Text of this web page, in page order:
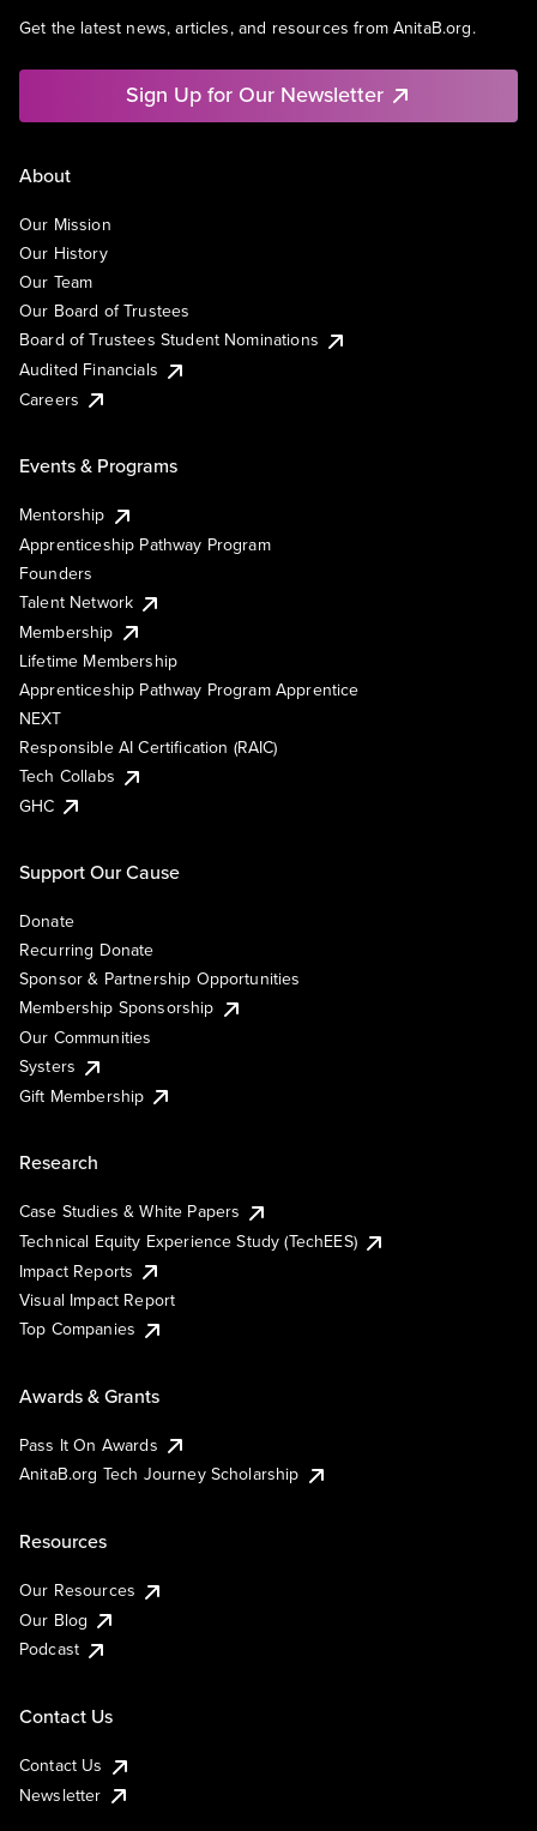
Get the latest news, articles, and resources from AnitaB.org.
Sign Up for Our Newsletter
About
Our Mission
Our History
Our Team
Our Board of Trustees
Board of Trustees Student Nominations
Audited Financials
Careers
Events & Programs
Mentorship
Apprenticeship Pathway Program
Founders
Talent Network
Membership
Lifetime Membership
Apprenticeship Pathway Program Apprentice
NEXT
Responsible AI Certification (RAIC)
Tech Collabs
GHC
Support Our Cause
Donate
Recurring Donate
Sponsor & Partnership Opportunities
Membership Sponsorship
Our Communities
Systers
Gift Membership
Research
Case Studies & White Papers
Technical Equity Experience Study (TechEES)
Impact Reports
Visual Impact Report
Top Companies
Awards & Grants
Pass It On Awards
AnitaB.org Tech Journey Scholarship
Resources
Our Resources
Our Blog
Podcast
Contact Us
Contact Us
Newsletter